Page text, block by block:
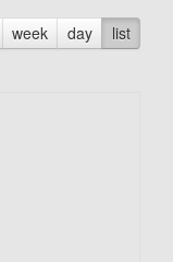
week day list